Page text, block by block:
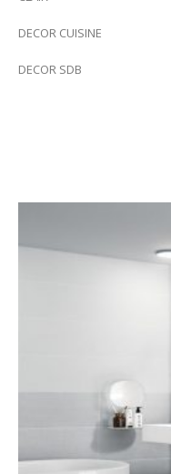
DECOR CUISINE
DECOR SDB